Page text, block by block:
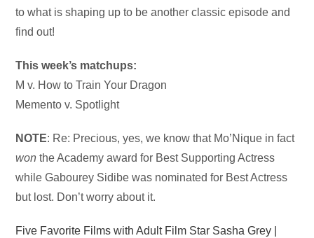
to what is shaping up to be another classic episode and
find out!
This week’s matchups:
M v. How to Train Your Dragon
Memento v. Spotlight
NOTE: Re: Precious, yes, we know that Mo’Nique in fact
won the Academy award for Best Supporting Actress
while Gabourey Sidibe was nominated for Best Actress
but lost. Don’t worry about it.
Five Favorite Films with Adult Film Star Sasha Grey |